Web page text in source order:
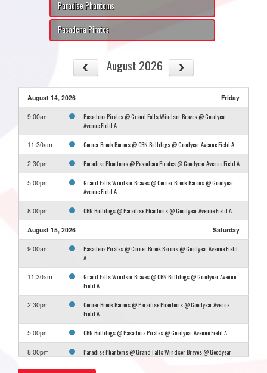
Paradise Phantoms
Pasadena Pirates
August 2026
August 14, 2026 Friday
9:00am
Pasadena Pirates @ Grand Falls Windsor Braves @ Goodyear
Avenue Field A
11:30am Corner Brook Barons @ CBN Bulldogs @ Goodyear Avenue Field A
2:30pm Paradise Phantoms @ Pasadena Pirates @ Goodyear Avenue Field A
5:00pm
Grand Falls Windsor Braves @ Corner Brook Barons @ Goodyear
Avenue Field A
8:00pm CBN Bulldogs @ Paradise Phantoms @ Goodyear Avenue Field A
August 15, 2026 Saturday
9:00am
Pasadena Pirates @ Corner Brook Barons @ Goodyear Avenue Field
A
11:30am
Grand Falls Windsor Braves @ CBN Bulldogs @ Goodyear Avenue
Field A
2:30pm
Corner Brook Barons @ Paradise Phantoms @ Goodyear Avenue
Field A
5:00pm CBN Bulldogs @ Pasadena Pirates @ Goodyear Avenue Field A
8:00pm
Paradise Phantoms @ Grand Falls Windsor Braves @ Goodyear